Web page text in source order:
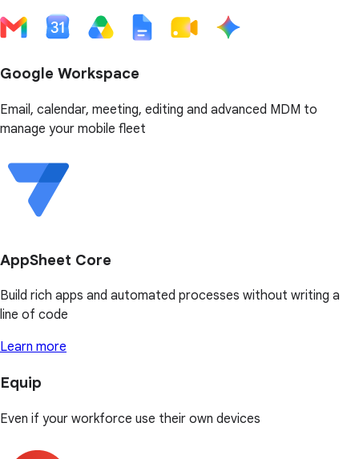
Google Workspace
Email, calendar, meeting, editing and advanced MDM to
manage your mobile fleet
AppSheet Core
Build rich apps and automated processes without writing a
line of code
Learn more
Equip
Even if your workforce use their own devices